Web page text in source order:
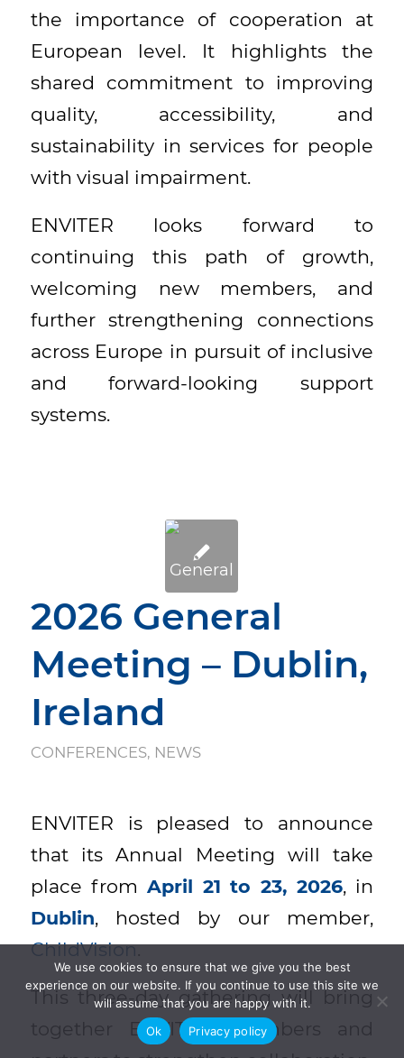
the importance of cooperation at
European level. It highlights the
shared commitment to improving
quality, accessibility, and
sustainability in services for people
with visual impairment.
ENVITER looks forward to
continuing this path of growth,
welcoming new members, and
further strengthening connections
across Europe in pursuit of inclusive
and forward-looking support
systems.
2026 General
Meeting – Dublin,
Ireland
CONFERENCES, NEWS
ENVITER is pleased to announce
that its Annual Meeting will take
place from April 21 to 23, 2026, in
Dublin, hosted by our member,
ChildVision.
This three-day gathering will bring
together ENVITER members and
We use cookies to ensure that we give you the best
experience on our website. If you continue to use this site we
will assume that you are happy with it.
Ok
Privacy policy